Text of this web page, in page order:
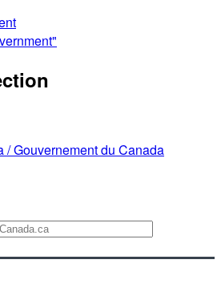
/Gouvernement du Canada